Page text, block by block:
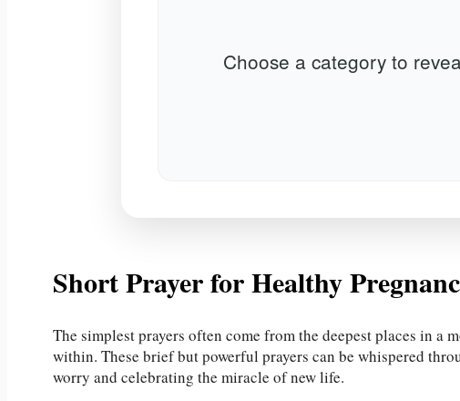
Choose a category to
Short Prayer for Healthy
The simplest prayers often come from the deepest places in a
within. These brief but powerful prayers can be whispered
worry and celebrating the miracle of new life.